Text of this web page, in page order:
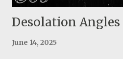
Desolation Angles
June 14, 2025